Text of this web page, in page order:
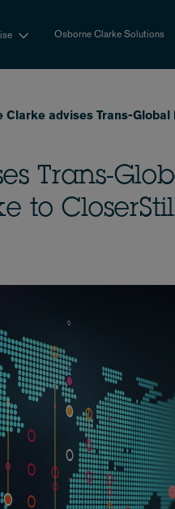
Osborne Clarke Solutions
Clarke advises Trans-
Trans-
to